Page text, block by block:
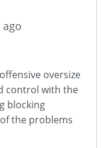
ago
oversize
control with the
blocking
the problems